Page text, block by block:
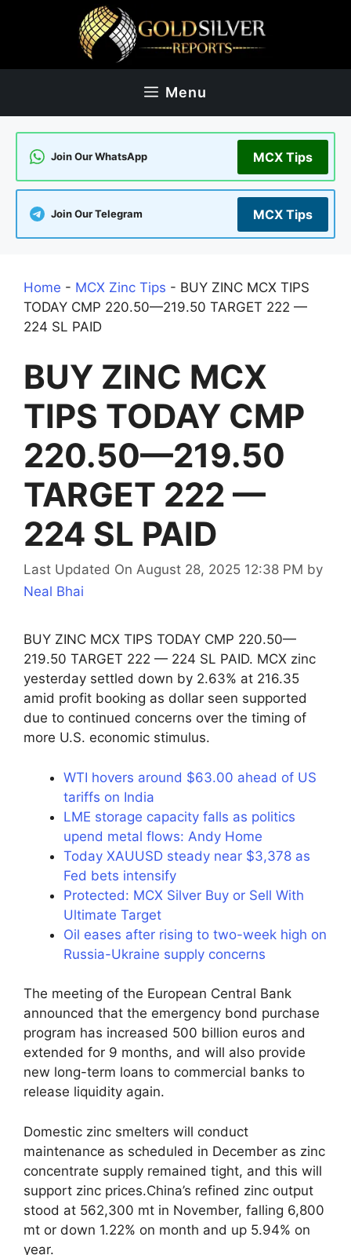
Menu
Join Our WhatsApp MCX Tips
Join Our Telegram MCX Tips
Home - MCX Zinc Tips - BUY ZINC MCX TIPS
TODAY CMP 220.50—219.50 TARGET 222 —
224 SL PAID
BUY ZINC MCX
TIPS TODAY CMP
220.50—219.50
TARGET 222 —
224 SL PAID
Last Updated On August 28, 2025 12:38 PM by
Neal Bhai
BUY ZINC MCX TIPS TODAY CMP 220.50—
219.50 TARGET 222 — 224 SL PAID. MCX zinc
yesterday settled down by 2.63% at 216.35
amid profit booking as dollar seen supported
due to continued concerns over the timing of
more U.S. economic stimulus.
WTI hovers around $63.00 ahead of US
tariffs on India
LME storage capacity falls as politics
upend metal flows: Andy Home
Today XAUUSD steady near $3,378 as
Fed bets intensify
Protected: MCX Silver Buy or Sell With
Ultimate Target
Oil eases after rising to two-week high on
Russia-Ukraine supply concerns
The meeting of the European Central Bank
announced that the emergency bond purchase
program has increased 500 billion euros and
extended for 9 months, and will also provide
new long-term loans to commercial banks to
release liquidity again.
Domestic zinc smelters will conduct
maintenance as scheduled in December as zinc
concentrate supply remained tight, and this will
support zinc prices.China’s refined zinc output
stood at 562,300 mt in November, falling 6,800
mt or down 1.22% on month and up 5.94% on
year.